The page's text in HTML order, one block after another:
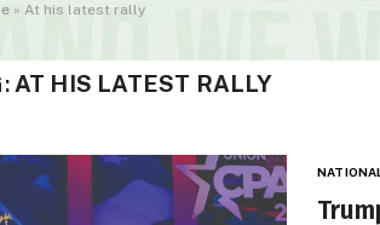
» At his latest rally
AT HIS LATEST RALLY